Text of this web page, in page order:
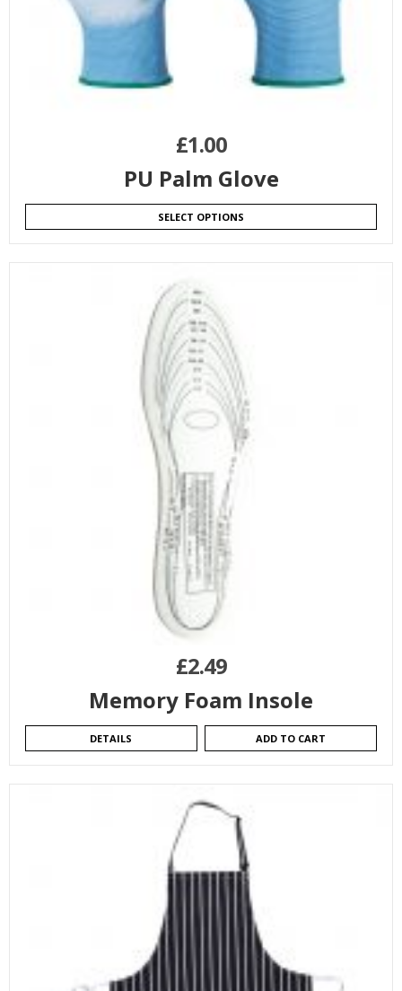
£1.00
PU Palm Glove
SELECT OPTIONS
£2.49
Memory Foam Insole
DETAILS ADD TO CART